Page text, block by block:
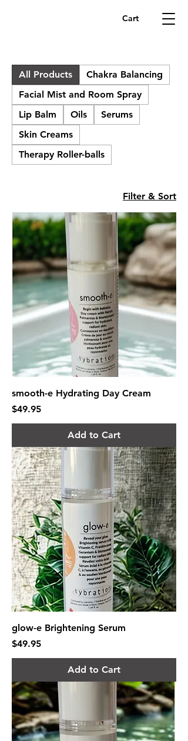
Cart
All Products
Chakra Balancing
Facial Mist and Room Spray
Lip Balm
Oils
Serums
Skin Creams
Therapy Roller-balls
Filter & Sort
smooth-e Hydrating Day Cream
Price
$49.95
Add to Cart
glow-e Brightening Serum
Price
$49.95
Add to Cart